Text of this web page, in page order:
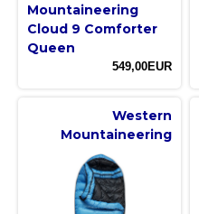
Mountaineering
Cloud 9 Comforter
Queen
549,00EUR
Western
Mountaineering